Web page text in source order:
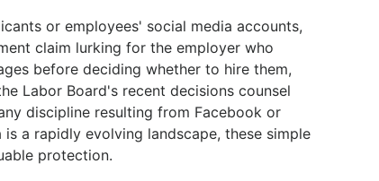
or employees' social media accounts,
claim lurking for the employer who
before deciding whether to hire them,
Labor Board's recent decisions counsel
discipline resulting from Facebook or
a rapidly evolving landscape, these simple
protection.